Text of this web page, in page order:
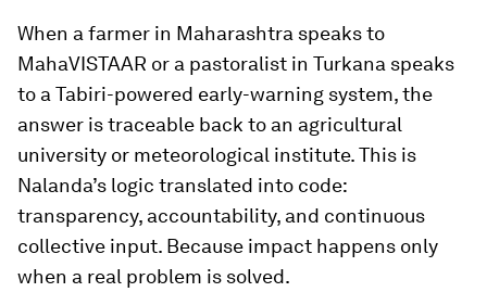
When a farmer in Maharashtra speaks to
MahaVISTAAR or a pastoralist in Turkana speaks
to a Tabiri-powered early-warning system, the
answer is traceable back to an agricultural
university or meteorological institute. This is
Nalanda’s logic translated into code:
transparency, accountability, and continuous
collective input. Because impact happens only
when a real problem is solved.